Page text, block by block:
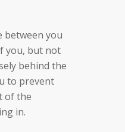
between you
you, but not
behind the
to prevent
of the
in.